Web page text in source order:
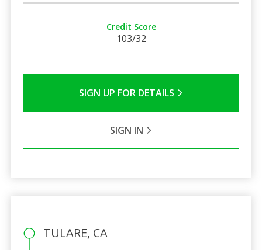
Credit Score
103/32
SIGN UP FOR DETAILS
SIGN IN
TULARE, CA